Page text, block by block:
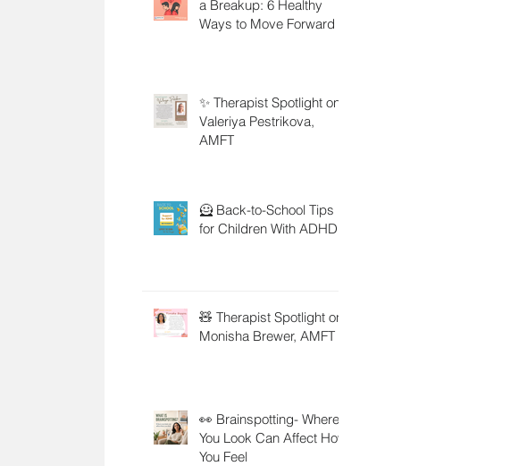
a Breakup: 6 Healthy
Ways to Move Forward
✨ Therapist Spotlight on
Valeriya Pestrikova,
AMFT
🦸 Back-to-School Tips
for Children With ADHD
🧸 Therapist Spotlight on
Monisha Brewer, AMFT
👀 Brainspotting- Where
You Look Can Affect How
You Feel